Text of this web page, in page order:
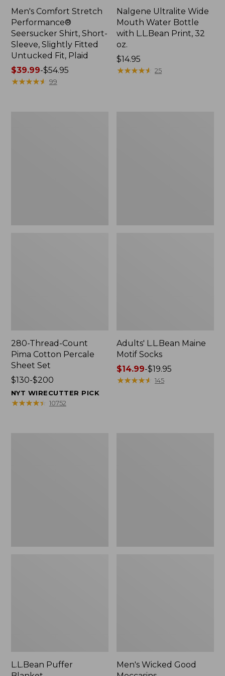
Men's Comfort Stretch
Performance®
Seersucker Shirt, Short-
Sleeve, Slightly Fitted
Untucked Fit, Plaid
Price
range
$39.99-$54.95
★★★★★
★★★★★ 99
Nalgene Ultralite Wide
Mouth Water Bottle
with L.L.Bean Print, 32
oz.
Price:
$14.95
$14.95
★★★★★
★★★★★ 25
280-Thread-Count
Pima Cotton Percale
Sheet Set
Price
range
from:
$130-$200
NYT WIRECUTTER PICK
★★★★★
★★★★★ 10752
Adults' L.L.Bean Maine
Motif Socks
Price
range
$14.99-$19.95
★★★★★
★★★★★ 145
L.L.Bean Puffer
Men's Wicked Good